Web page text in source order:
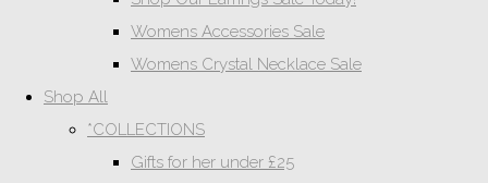
Womens Accessories Sale
Womens Crystal Necklace Sale
Shop All
*COLLECTIONS
Gifts for her under £25